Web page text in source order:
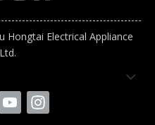
Hongtai Electrical Appliance